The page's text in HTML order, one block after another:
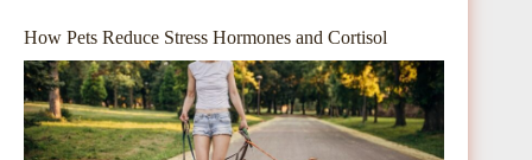
How Pets Reduce Stress Hormones and Cortisol